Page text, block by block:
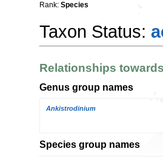
Rank: Species
Taxon Status:
Relationships
Genus group names
Ankistrodinium
Species group names